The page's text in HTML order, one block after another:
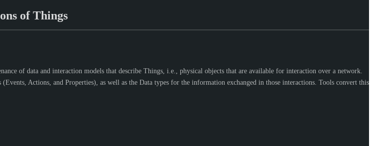
of Things
of data and interaction models that describe Things, i.e., physical objects that are available for interaction over a network.
Actions, and Properties), as well as the Data types for the information exchanged in those interactions. Tools convert this